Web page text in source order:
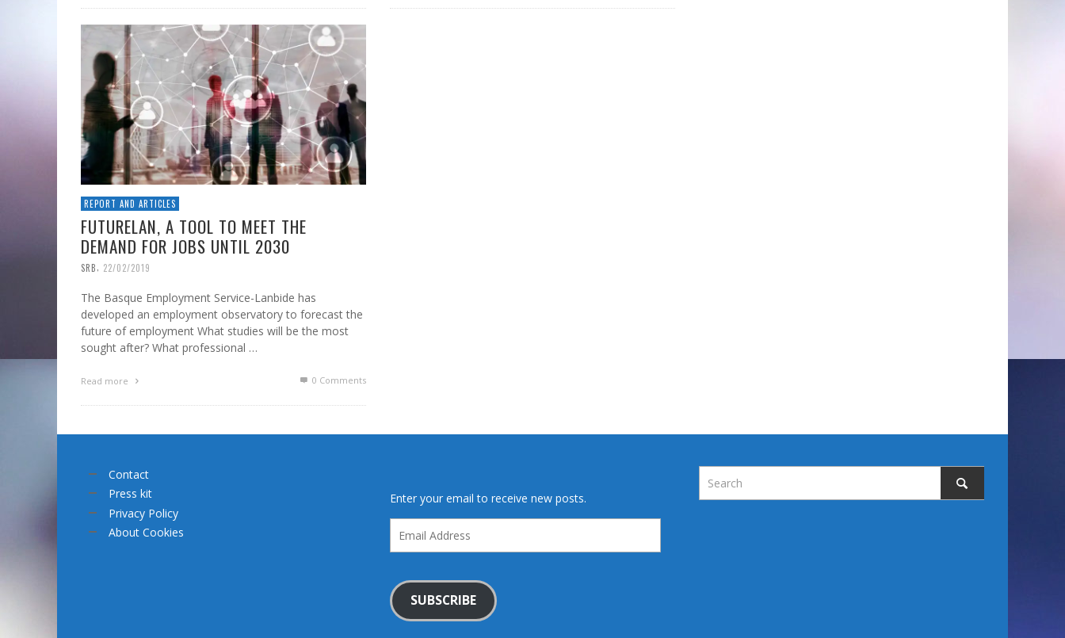
REPORT AND ARTICLES
FUTURELAN, A TOOL TO MEET THE
DEMAND FOR JOBS UNTIL 2030
SRB 22/02/2019
The Basque Employment Service-Lanbide has
developed an employment observatory to forecast the
future of employment What studies will be the most
sought after? What professional …
Read more 0 Comments
Contact
Press kit
Privacy Policy
About Cookies
Enter your email to receive new posts.
Address
SUBSCRIBE